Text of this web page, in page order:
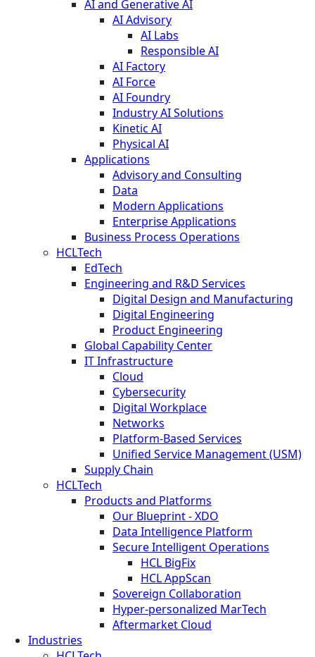
AI and Generative AI
AI Advisory
AI Labs
Responsible AI
AI Factory
AI Force
AI Foundry
Industry AI Solutions
Kinetic AI
Physical AI
Applications
Advisory and Consulting
Data
Modern Applications
Enterprise Applications
Business Process Operations
HCLTech
EdTech
Engineering and R&D Services
Digital Design and Manufacturing
Digital Engineering
Product Engineering
Global Capability Center
IT Infrastructure
Cloud
Cybersecurity
Digital Workplace
Networks
Platform-Based Services
Unified Service Management (USM)
Supply Chain
HCLTech
Products and Platforms
Our Blueprint - XDO
Data Intelligence Platform
Secure Intelligent Operations
HCL BigFix
HCL AppScan
Sovereign Collaboration
Hyper-personalized MarTech
Aftermarket Cloud
Industries